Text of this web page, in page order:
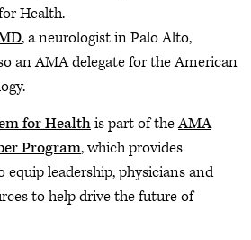
Health.
, a neurologist in Palo Alto,
an AMA delegate for the American
for Healthis part of theAMA
Program, which provides
leadership, physicians and
to help drive the future of